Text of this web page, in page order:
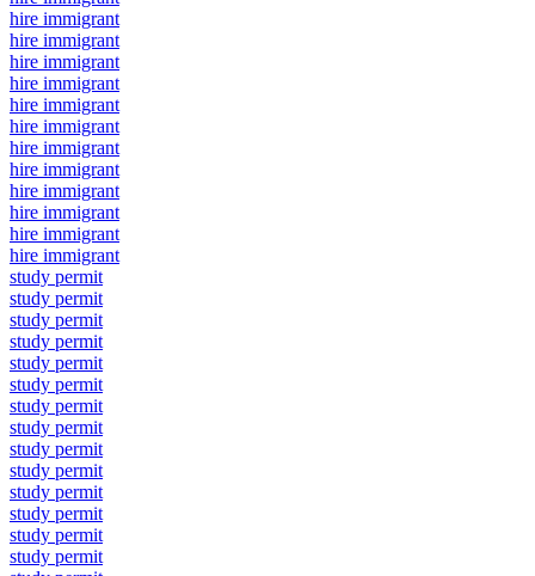
hire immigrant
hire immigrant
hire immigrant
hire immigrant
hire immigrant
hire immigrant
hire immigrant
hire immigrant
hire immigrant
hire immigrant
hire immigrant
hire immigrant
study permit
study permit
study permit
study permit
study permit
study permit
study permit
study permit
study permit
study permit
study permit
study permit
study permit
study permit